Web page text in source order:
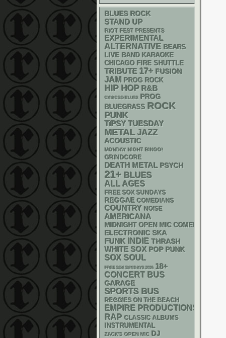
BLUES ROCK
STAND UP
RIOT FEST PRESENTS
EXPERIMENTAL
ALTERNATIVE BEARS
LIVE BAND KARAOKE
CHICAGO FIRE SHUTTLE
TRIBUTE 17+ FUSION
JAM PROG ROCK
HIP HOP R&B
CHIACGO BLUES PROG
BLUEGRASS ROCK
PUNK
TIPSY TUESDAY
METAL JAZZ
ACOUSTIC
MONDAY NIGHT BINGO!
GRINDCORE
DEATH METAL PSYCH
21+ BLUES
ALL AGES
FREE SOX SUNDAYS
REGGAE COMEDIANS
COUNTRY NOISE
AMERICANA
MIDNIGHT OPEN MIC COMEDY NIGHTS
ELECTRONIC SKA
FUNK INDIE THRASH
WHITE SOX POP PUNK
SOX SOUL
FREE SOX SUNDAYS 2026 18+
CONCERT BUS
GARAGE
SPORTS BUS
REGGIES ON THE BEACH
EMPIRE PRODUCTIONS
RAP CLASSIC ALBUMS
INSTRUMENTAL
ZACK'S OPEN MIC DJ